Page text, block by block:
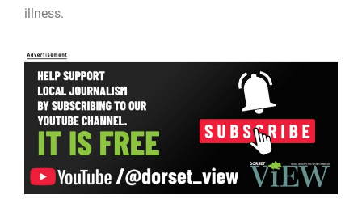
illness.